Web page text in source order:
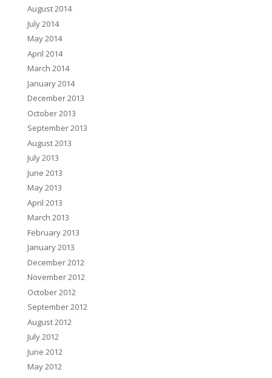
August 2014
July 2014
May 2014
April 2014
March 2014
January 2014
December 2013
October 2013
September 2013
August 2013
July 2013
June 2013
May 2013
April 2013
March 2013
February 2013
January 2013
December 2012
November 2012
October 2012
September 2012
August 2012
July 2012
June 2012
May 2012